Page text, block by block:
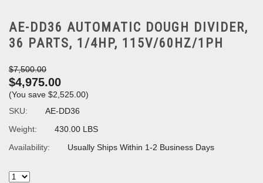
AE-DD36 AUTOMATIC DOUGH DIVIDER,
36 PARTS, 1/4HP, 115V/60HZ/1PH
$7,500.00
$4,975.00
(You save $2,525.00)
SKU:
AE-DD36
Weight:
430.00 LBS
Availability:
Usually Ships Within 1-2 Business Days